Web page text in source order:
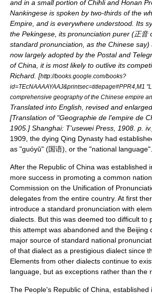
and in a small portion of Chihli and Honan
Nankingese is spoken by two-thirds of the
Empire, and is everywhere understood. Its
the Pekingese, its pronunciation purer (正音
standard pronunciation, as the Chinese
now largely adopted by the Postal and
of China, it is most likely to outlive its
Richard. [http://books.google.com/books?
id=TEcNAAAAYAAJ&printsec=titlepage#PPR4,M1
comprehensive geography of the Chinese empire
Translated into English, revised and
[Translation of "Geographie de l'empire de
1905.] Shanghai: T'usewei Press, 1908. p.
1909, the dying Qing Dynasty had
as "guóyǔ" (国语), or the "national language".
After the Republic of China was established
more success in promoting a common
Commission on the Unification of
delegates from the entire country. At first
introduce a standard pronunciation with
dialects. But this was deemed too difficult to
this attempt was abandoned and the Beijing
major source of standard national
of that dialect as a prestigious dialect since
Elements from other dialects continue to
language, but as exceptions rather than the
The People's Republic of China ,